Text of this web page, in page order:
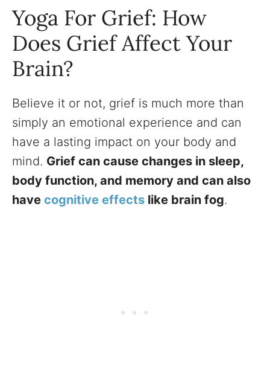
Yoga For Grief: How
Does Grief Affect Your
Brain?
Believe it or not, grief is much more than
simply an emotional experience and can
have a lasting impact on your body and
mind. Grief can cause changes in sleep,
body function, and memory and can also
have cognitive effects like brain fog.